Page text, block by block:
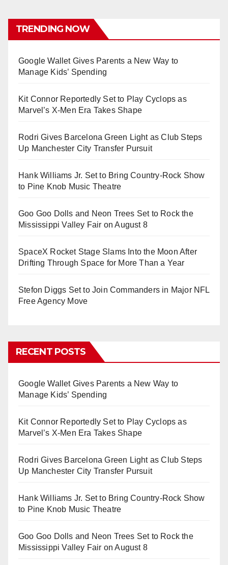
TRENDING NOW
Google Wallet Gives Parents a New Way to
Manage Kids’ Spending
Kit Connor Reportedly Set to Play Cyclops as
Marvel’s X-Men Era Takes Shape
Rodri Gives Barcelona Green Light as Club Steps
Up Manchester City Transfer Pursuit
Hank Williams Jr. Set to Bring Country-Rock Show
to Pine Knob Music Theatre
Goo Goo Dolls and Neon Trees Set to Rock the
Mississippi Valley Fair on August 8
SpaceX Rocket Stage Slams Into the Moon After
Drifting Through Space for More Than a Year
Stefon Diggs Set to Join Commanders in Major NFL
Free Agency Move
RECENT POSTS
Google Wallet Gives Parents a New Way to
Manage Kids’ Spending
Kit Connor Reportedly Set to Play Cyclops as
Marvel’s X-Men Era Takes Shape
Rodri Gives Barcelona Green Light as Club Steps
Up Manchester City Transfer Pursuit
Hank Williams Jr. Set to Bring Country-Rock Show
to Pine Knob Music Theatre
Goo Goo Dolls and Neon Trees Set to Rock the
Mississippi Valley Fair on August 8